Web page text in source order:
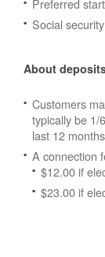
Preferred
Social
About
Customers
typically be 1/
last 12
A connection
$12.00 if
$23.00 if